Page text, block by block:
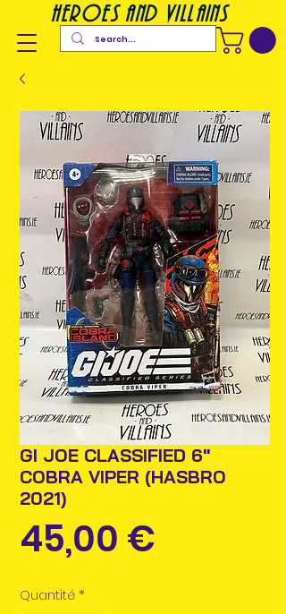
heroes and villains
GI JOE CLASSIFIED 6"
COBRA VIPER (HASBRO
2021)
45,00 €
Quantité*